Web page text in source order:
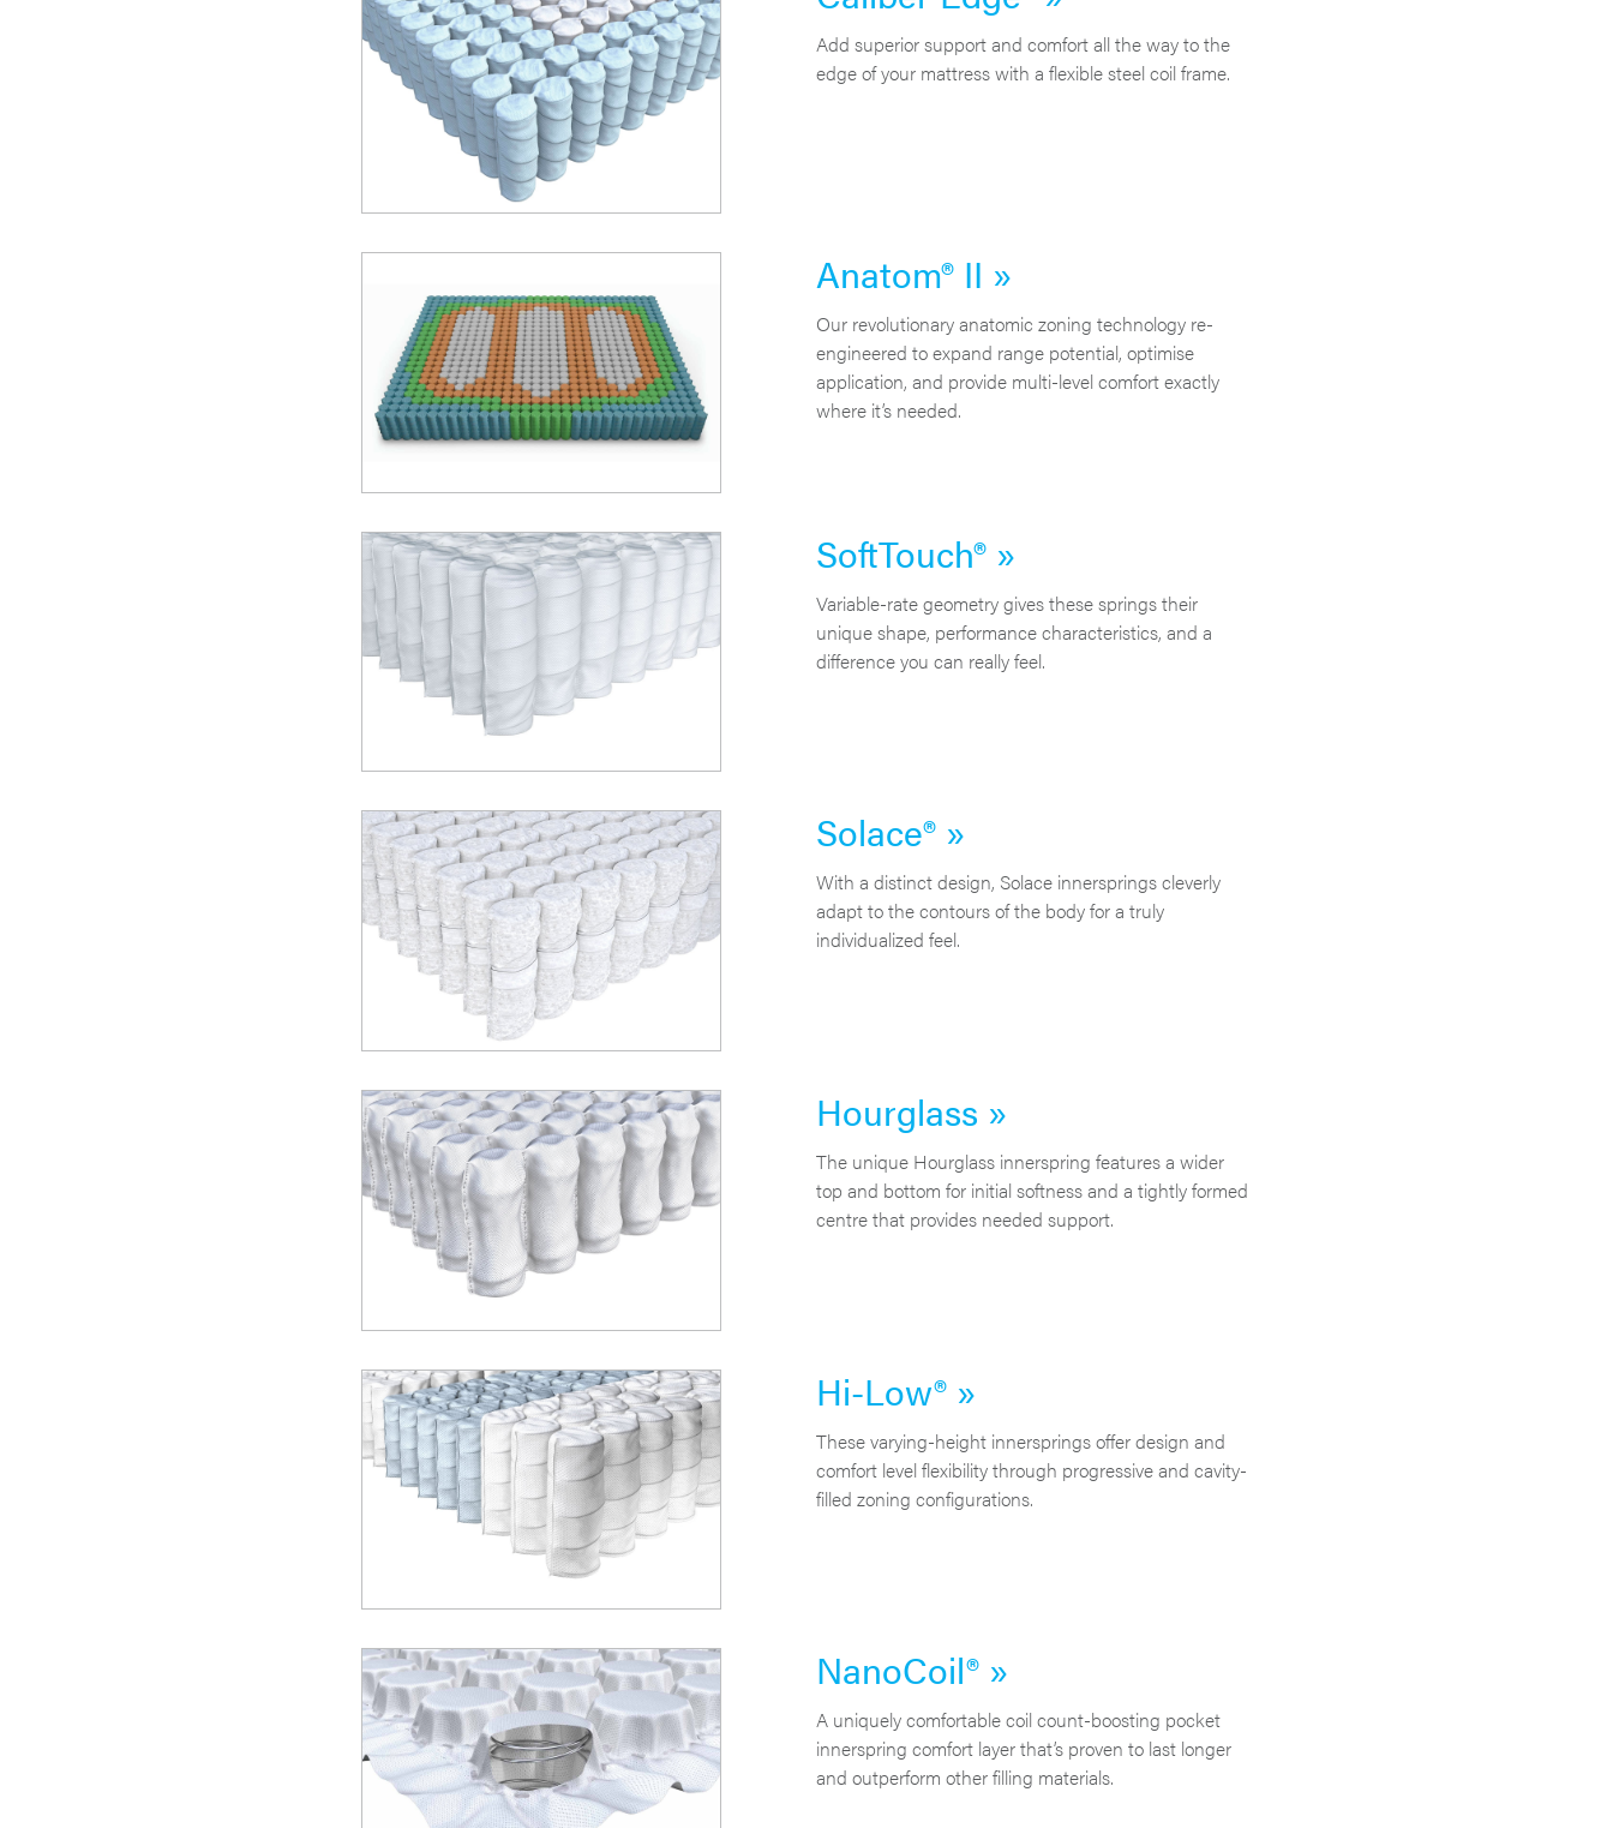
Add superior support and comfort all the way to the
edge of your mattress with a flexible steel coil frame.
Anatom® II »
Our revolutionary anatomic zoning technology re-
engineered to expand range potential, optimise
application, and provide multi-level comfort exactly
where it’s needed.
SoftTouch® »
Variable-rate geometry gives these springs their
unique shape, performance characteristics, and a
difference you can really feel.
Solace® »
With a distinct design, Solace innersprings cleverly
adapt to the contours of the body for a truly
individualized feel.
Hourglass »
The unique Hourglass innerspring features a wider
top and bottom for initial softness and a tightly formed
centre that provides needed support.
Hi-Low® »
These varying-height innersprings offer design and
comfort level flexibility through progressive and cavity-
filled zoning configurations.
NanoCoil® »
A uniquely comfortable coil count-boosting pocket
innerspring comfort layer that’s proven to last longer
and outperform other filling materials.